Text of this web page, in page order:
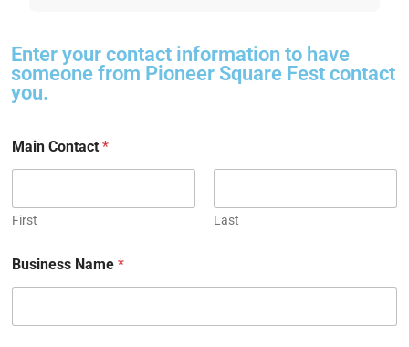
Enter your contact information to have
someone from Pioneer Square Fest contact
you.
Main Contact *
First Last
Business Name *